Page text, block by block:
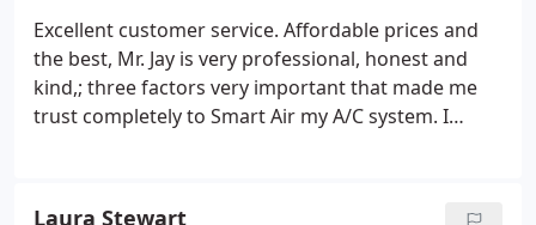
integrity is rare. If youre dealing with mold, high
humidity, HVAC confusion, or just need someone
who genuinely knows what theyre doing and cares
call Pete. Hes the real deal.
Excellent customer service. Affordable prices and
the best, Mr. Jay is very professional, honest and
kind,; three factors very important that made me
trust completely to Smart Air my A/C system. I
Laura Stewart